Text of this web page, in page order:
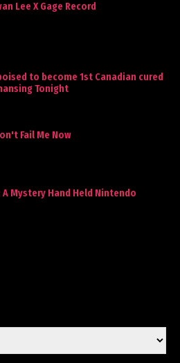
Lee X Gage Record
to become 1st Canadian cured
Tonight
Fail Me Now
A Mystery Hand Held Nintendo